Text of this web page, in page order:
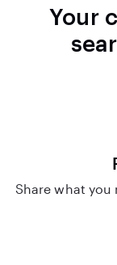
Your
Share what